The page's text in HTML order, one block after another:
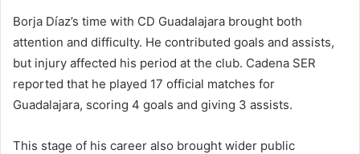
Borja Díaz’s time with CD Guadalajara brought both
attention and difficulty. He contributed goals and assists,
but injury affected his period at the club. Cadena SER
reported that he played 17 official matches for
Guadalajara, scoring 4 goals and giving 3 assists.
This stage of his career also brought wider public